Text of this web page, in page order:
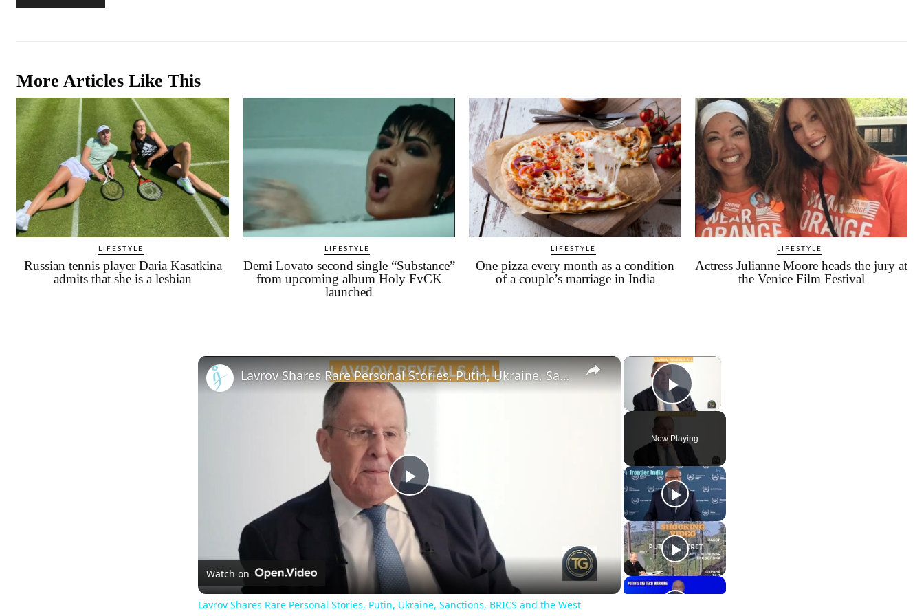
More Articles Like This
LIFESTYLE
Russian tennis player Daria Kasatkina
admits that she is a lesbian
LIFESTYLE
Demi Lovato second single “Substance”
from upcoming album Holy FvCK
launched
LIFESTYLE
One pizza every month as a condition
of a couple’s marriage in India
LIFESTYLE
Actress Julianne Moore heads the jury at
the Venice Film Festival
×
Play Video
Now Playing
×
Play
Video
Lavrov Shares Rare Personal Stories, Putin, Ukraine, Sanctions, BRICS and the West
Watch on
Lavrov Shares Rare Personal Stories, Putin, Ukraine, Sanctions, BRICS and the West